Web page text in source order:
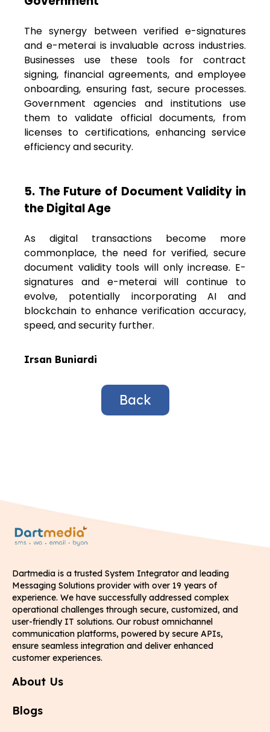
The synergy between verified e-signatures
and e-meterai is invaluable across industries.
Businesses use these tools for contract
signing, financial agreements, and employee
onboarding, ensuring fast, secure processes.
Government agencies and institutions use
them to validate official documents, from
licenses to certifications, enhancing service
efficiency and security.
5. The Future of Document Validity in
the Digital Age
As digital transactions become more
commonplace, the need for verified, secure
document validity tools will only increase. E-
signatures and e-meterai will continue to
evolve, potentially incorporating AI and
blockchain to enhance verification accuracy,
speed, and security further.
Irsan Buniardi
Back
Dartmedia is a trusted System Integrator and leading
Messaging Solutions provider with over 19 years of
experience. We have successfully addressed complex
operational challenges through secure, customized, and
user-friendly IT solutions. Our robust omnichannel
communication platforms, powered by secure APIs,
ensure seamless integration and deliver enhanced
customer experiences.
About Us
Blogs